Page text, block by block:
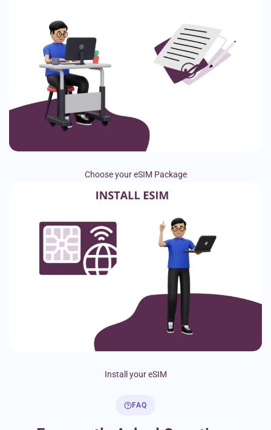
Choose your eSIM Package
Install your eSIM
FAQ